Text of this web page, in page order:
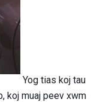
Yog tias koj tau
koj muaj peev xwm